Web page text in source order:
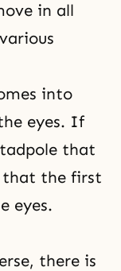
in all
into
eyes. If
that
that the first
eyes.
there is